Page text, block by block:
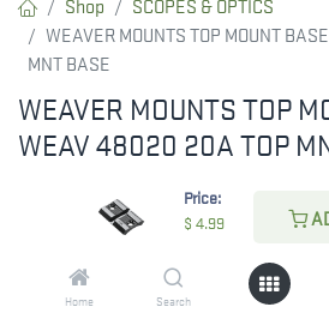
Price:
$ 4.99
Home Search
WEAVER MOUNTS TOP MOUNT
MNT BASE
WEAVER MOUNTS TOP
WEAV 48020 20A TOP
ADD TO